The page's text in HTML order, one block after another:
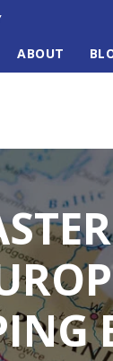
ABOUT